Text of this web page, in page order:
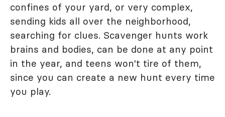
confines of your yard, or very complex,
sending kids all over the neighborhood,
searching for clues. Scavenger hunts work
brains and bodies, can be done at any point
in the year, and teens won't tire of them,
since you can create a new hunt every time
you play.